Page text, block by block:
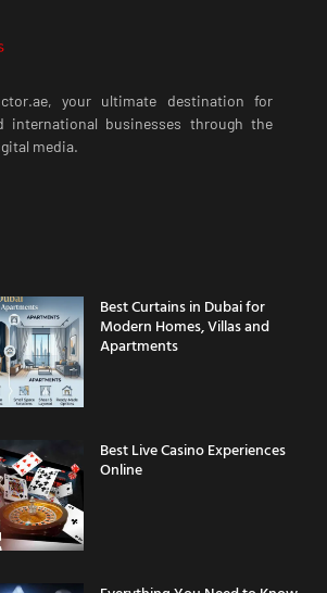
international businesses through the
media.
Modern Homes, Villas and
Apartments
Online